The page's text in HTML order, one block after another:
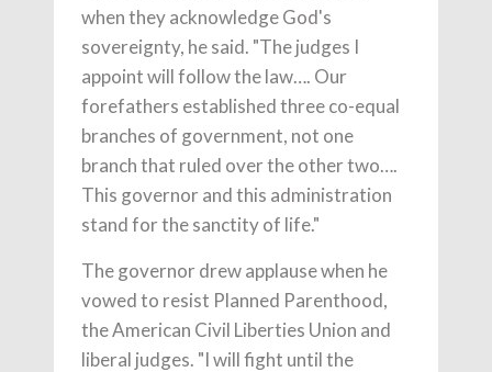
when they acknowledge God's
sovereignty, he said. "The judges I
appoint will follow the law…. Our
forefathers established three co-equal
branches of government, not one
branch that ruled over the other two….
This governor and this administration
stand for the sanctity of life."
The governor drew applause when he
vowed to resist Planned Parenthood,
the American Civil Liberties Union and
liberal judges. "I will fight until the